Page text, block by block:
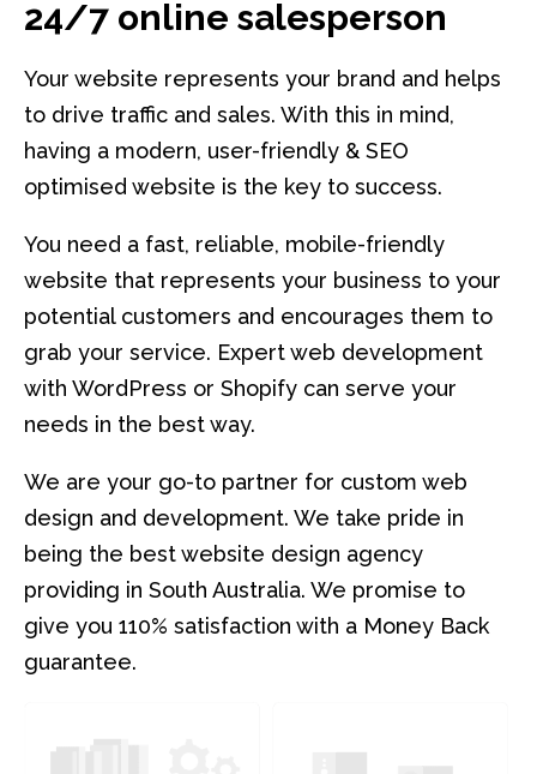
24/7 online salesperson
Your website represents your brand and helps
to drive traffic and sales. With this in mind,
having a modern, user-friendly & SEO
optimised website is the key to success.
You need a fast, reliable, mobile-friendly
website that represents your business to your
potential customers and encourages them to
grab your service. Expert web development
with WordPress or Shopify can serve your
needs in the best way.
We are your go-to partner for custom web
design and development. We take pride in
being the best website design agency
providing in South Australia. We promise to
give you 110% satisfaction with a Money Back
guarantee.